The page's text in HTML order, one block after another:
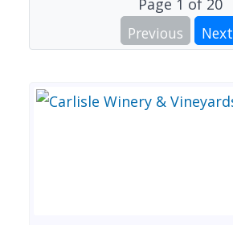
Page 1 of 20
Previous
Next